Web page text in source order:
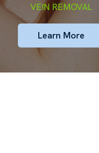
VEIN REMOVAL
Learn More